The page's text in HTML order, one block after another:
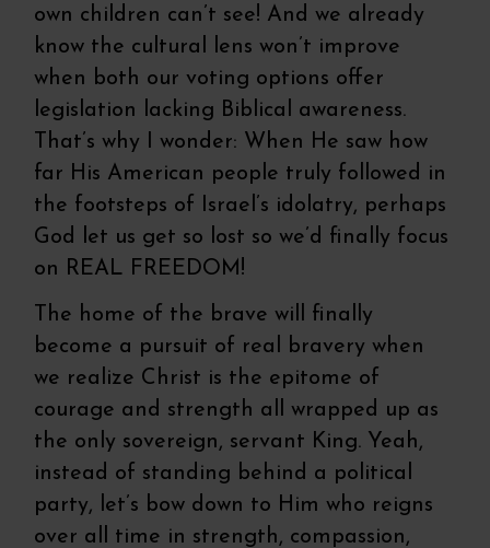
own children can’t see! And we already
know the cultural lens won’t improve
when both our voting options offer
legislation lacking Biblical awareness.
That’s why I wonder: When He saw how
far His American people truly followed in
the footsteps of Israel’s idolatry, perhaps
God let us get so lost so we’d finally focus
on REAL FREEDOM!
The home of the brave will finally
become a pursuit of real bravery when
we realize Christ is the epitome of
courage and strength all wrapped up as
the only sovereign, servant King. Yeah,
instead of standing behind a political
party, let’s bow down to Him who reigns
over all time in strength, compassion,